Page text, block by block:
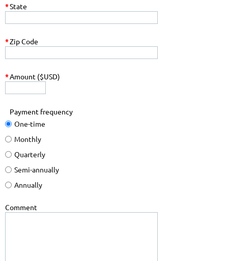
*State
*Zip Code
*Amount ($USD)
Payment frequency
One-time
Monthly
Quarterly
Semi-annually
Annually
Comment